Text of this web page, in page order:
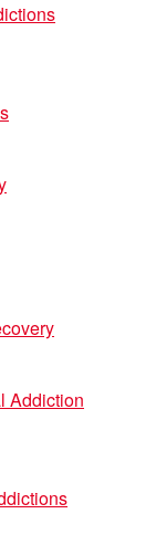
Addiction